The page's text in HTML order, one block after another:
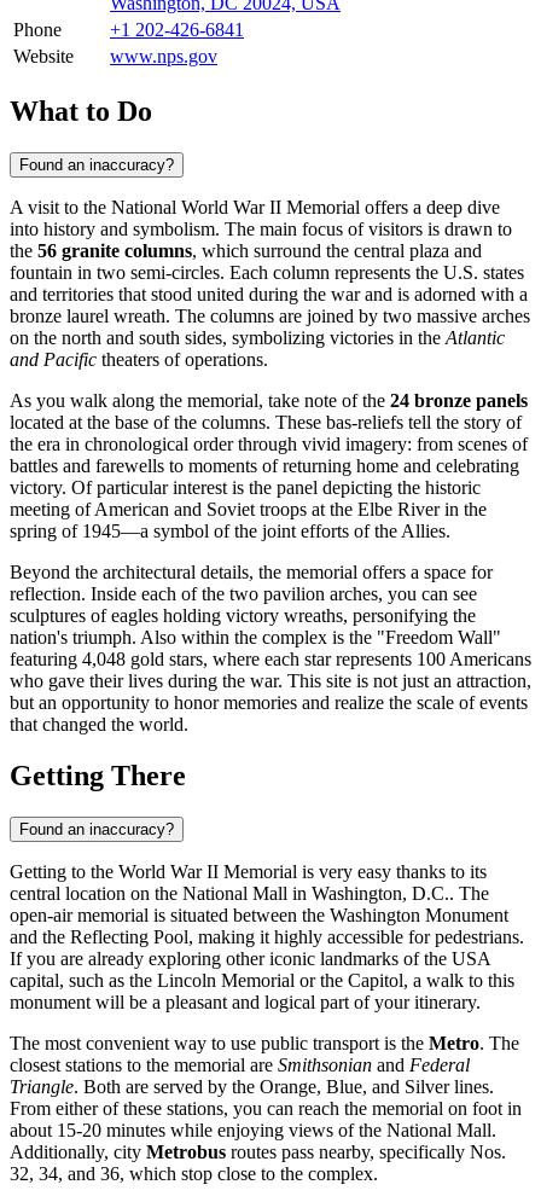
Phone
+1 202-426-6841
Website
www.nps.gov
What to Do
Found an inaccuracy?
A visit to the National World War II Memorial offers a deep dive
into history and symbolism. The main focus of visitors is drawn to
the 56 granite columns, which surround the central plaza and
fountain in two semi-circles. Each column represents the U.S. states
and territories that stood united during the war and is adorned with a
bronze laurel wreath. The columns are joined by two massive arches
on the north and south sides, symbolizing victories in the Atlantic
and Pacific theaters of operations.
As you walk along the memorial, take note of the 24 bronze panels
located at the base of the columns. These bas-reliefs tell the story of
the era in chronological order through vivid imagery: from scenes of
battles and farewells to moments of returning home and celebrating
victory. Of particular interest is the panel depicting the historic
meeting of American and Soviet troops at the Elbe River in the
spring of 1945—a symbol of the joint efforts of the Allies.
Beyond the architectural details, the memorial offers a space for
reflection. Inside each of the two pavilion arches, you can see
sculptures of eagles holding victory wreaths, personifying the
nation's triumph. Also within the complex is the "Freedom Wall"
featuring 4,048 gold stars, where each star represents 100 Americans
who gave their lives during the war. This site is not just an attraction,
but an opportunity to honor memories and realize the scale of events
that changed the world.
Getting There
Found an inaccuracy?
Getting to the World War II Memorial is very easy thanks to its
central location on the National Mall in Washington, D.C.. The
open-air memorial is situated between the Washington Monument
and the Reflecting Pool, making it highly accessible for pedestrians.
If you are already exploring other iconic landmarks of the USA
capital, such as the Lincoln Memorial or the Capitol, a walk to this
monument will be a pleasant and logical part of your itinerary.
The most convenient way to use public transport is the Metro. The
closest stations to the memorial are Smithsonian and Federal
Triangle. Both are served by the Orange, Blue, and Silver lines.
From either of these stations, you can reach the memorial on foot in
about 15-20 minutes while enjoying views of the National Mall.
Additionally, city Metrobus routes pass nearby, specifically Nos.
32, 34, and 36, which stop close to the complex.